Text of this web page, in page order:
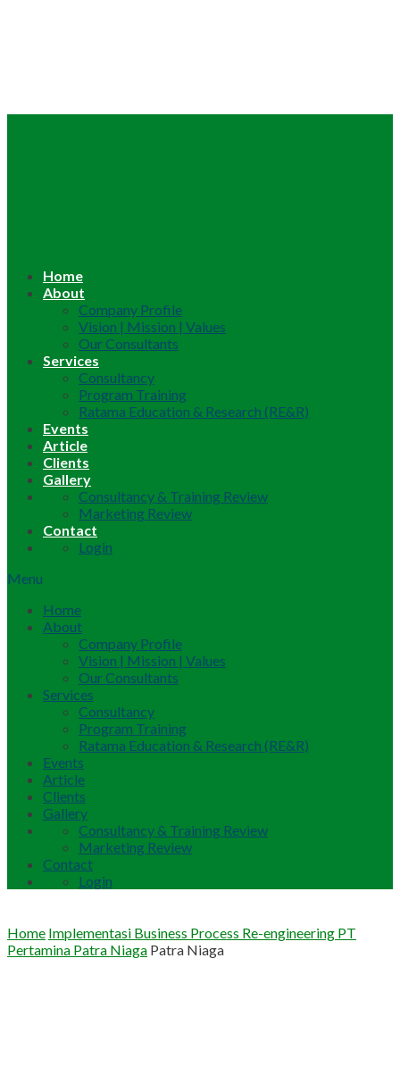
Home
About
Company Profile
Vision | Mission | Values
Our Consultants
Services
Consultancy
Program Training
Ratama Education & Research (RE&R)
Events
Article
Clients
Gallery
Consultancy & Training Review
Marketing Review
Contact
Login
Menu
Home
About
Company Profile
Vision | Mission | Values
Our Consultants
Services
Consultancy
Program Training
Ratama Education & Research (RE&R)
Events
Article
Clients
Gallery
Consultancy & Training Review
Marketing Review
Contact
Login
Home Implementasi Business Process Re-engineering PT
Pertamina Patra Niaga Patra Niaga